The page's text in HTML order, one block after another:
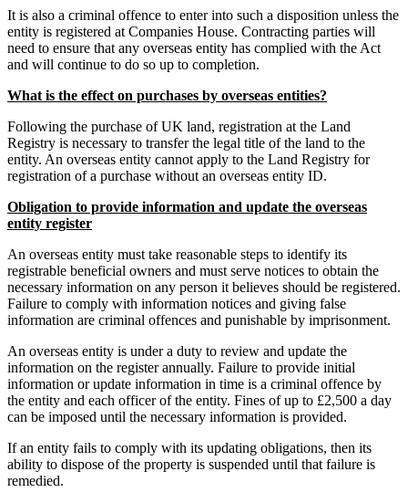
It is also a criminal offence to enter into such a disposition unless the
entity is registered at Companies House. Contracting parties will
need to ensure that any overseas entity has complied with the Act
and will continue to do so up to completion.
What is the effect on purchases by overseas entities?
Following the purchase of UK land, registration at the Land
Registry is necessary to transfer the legal title of the land to the
entity. An overseas entity cannot apply to the Land Registry for
registration of a purchase without an overseas entity ID.
Obligation to provide information and update the overseas
entity register
An overseas entity must take reasonable steps to identify its
registrable beneficial owners and must serve notices to obtain the
necessary information on any person it believes should be registered.
Failure to comply with information notices and giving false
information are criminal offences and punishable by imprisonment.
An overseas entity is under a duty to review and update the
information on the register annually. Failure to provide initial
information or update information in time is a criminal offence by
the entity and each officer of the entity. Fines of up to £2,500 a day
can be imposed until the necessary information is provided.
If an entity fails to comply with its updating obligations, then its
ability to dispose of the property is suspended until that failure is
remedied.